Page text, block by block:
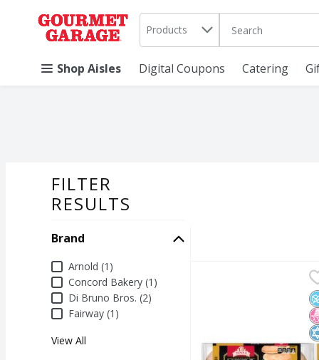
Skip header to page content
. Products The following
Shop Aisles Digital Coupons Catering
FILTER
RESULTS
Brand
BrandArnold (1)
Concord Bakery (1)
Di Bruno Bros. (2)
Fairway (1)
View All
Arnold Keto Superior
Arnold Keto Superior